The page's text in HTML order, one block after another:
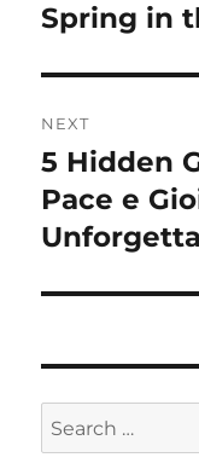
post:
Spring in
NEXT
Next
post:
5 Hidden
Pace e
Search
for: